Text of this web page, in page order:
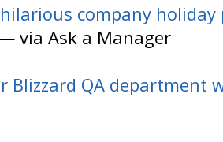
company
via Ask a Manager
Blizzard QA department